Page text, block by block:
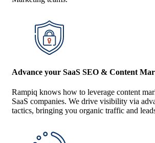
Advance your SaaS SEO & Content
Rampiq knows how to leverage content
SaaS companies. We drive visibility via
tactics, bringing you organic traffic and